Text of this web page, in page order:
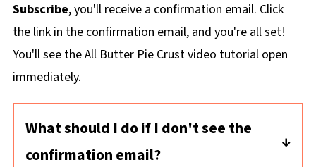
Subscribe, you'll receive a confirmation email. Click
the link in the confirmation email, and you're all set!
You'll see the All Butter Pie Crust video tutorial open
immediately.
What should I do if I don't see the
confirmation email?